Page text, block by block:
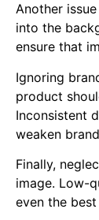
Another
into the
ensure that
Ignoring
product
Inconsistent
weaken
Finally,
image. Low-
even the